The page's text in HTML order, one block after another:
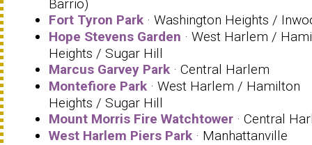
Barrio)
Fort Tyron Park · Washington Heights /
Hope Stevens Garden · West Harlem /
Heights / Sugar Hill
Marcus Garvey Park · Central Harlem
Montefiore Park · West Harlem / Hamilton
Heights / Sugar Hill
Mount Morris Fire Watchtower · Central
West Harlem Piers Park · Manhattanville